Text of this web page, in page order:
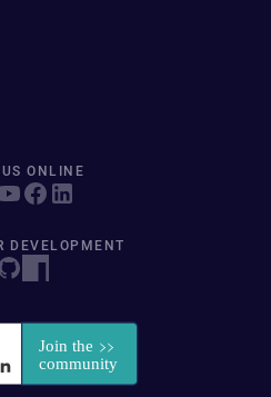
ONLINE
DEVELOPMENT